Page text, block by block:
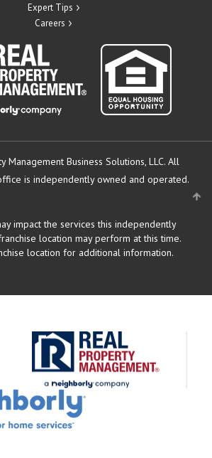
Expert Tips
Careers
Business Solutions, LLC. All
is independently owned and operated.
impact the services this independently
location may perform at this time.
location for additional information.